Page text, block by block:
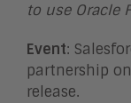
to use Oracle
Event:
partnership
release.